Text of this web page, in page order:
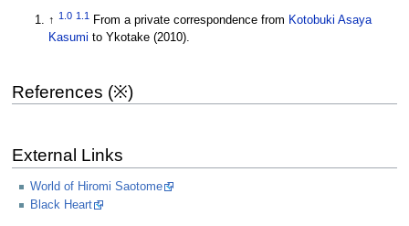
↑1.0 1.1 From a private correspondence from Kotobuki Asaya
Kasumito Ykotake (2010).
References (※)
External Links
World of Hiromi Saotome
Black Heart